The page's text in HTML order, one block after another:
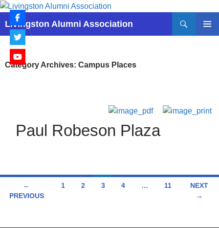
Skip
content
Livingston Alumni Association
Search
Category Archives: Campus Places
Paul Robeson Plaza
Posts
navigation
←
PREVIOUS
1 2 3 4 … 11
NEXT
→